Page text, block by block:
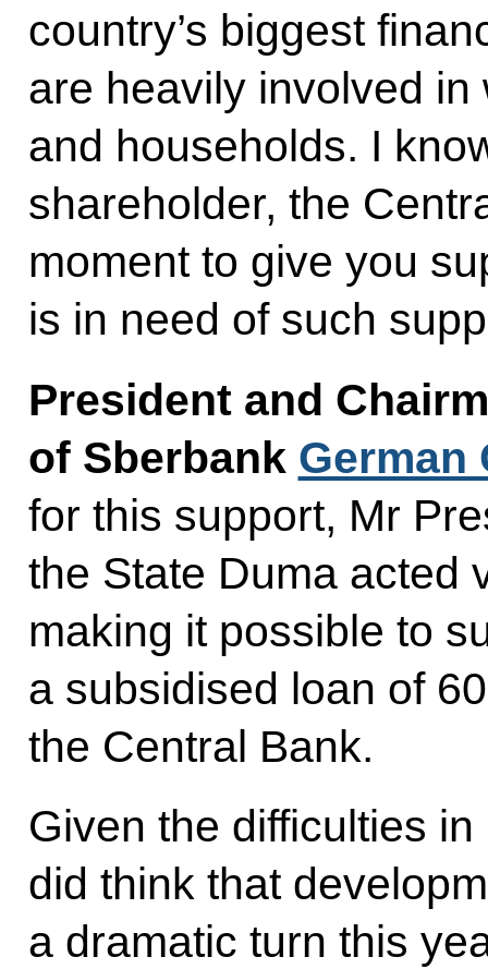
country’s biggest
are heavily involved
and households. I
shareholder, the
moment to give you
is in need of such
President and
of Sberbank German
for this support, Mr
the State Duma acted
making it possible to
a subsidised loan of
the Central Bank.
Given the difficulties
did think that
a dramatic turn this